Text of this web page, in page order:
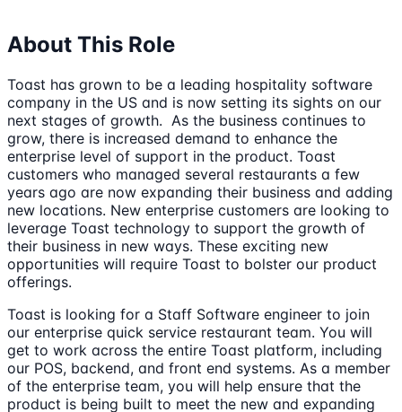
About This Role
Toast has grown to be a leading hospitality software
company in the US and is now setting its sights on our
next stages of growth. As the business continues to
grow, there is increased demand to enhance the
enterprise level of support in the product. Toast
customers who managed several restaurants a few
years ago are now expanding their business and adding
new locations. New enterprise customers are looking to
leverage Toast technology to support the growth of
their business in new ways. These exciting new
opportunities will require Toast to bolster our product
offerings.
Toast is looking for a Staff Software engineer to join
our enterprise quick service restaurant team. You will
get to work across the entire Toast platform, including
our POS, backend, and front end systems. As a member
of the enterprise team, you will help ensure that the
product is being built to meet the new and expanding